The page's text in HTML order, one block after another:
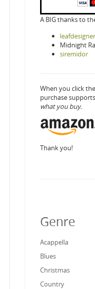
A BIG thanks to
leafdesigner
Midnight
siremidor
When you click
purchase
what you buy.
Thank you!
Genre
Acappella
Blues
Christmas
Country